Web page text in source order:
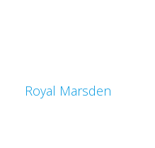
Royal Marsden